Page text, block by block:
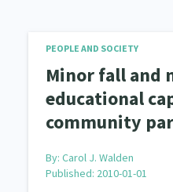
PEOPLE AND SOCIETY
Minor fall and
educational
community
By:Carol J. Walden
Published: 2010-01-01